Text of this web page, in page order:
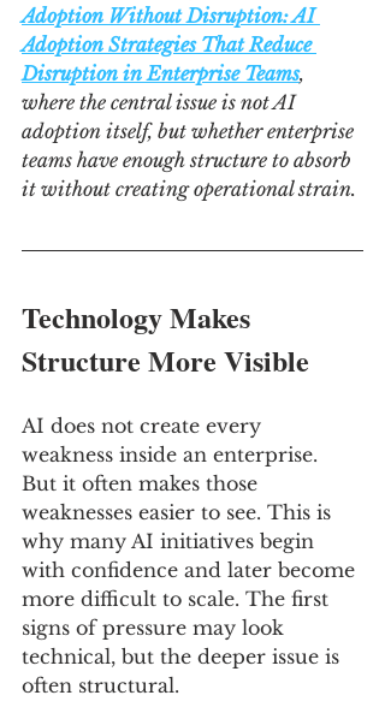
Adoption Without Disruption: AI
Adoption Strategies That Reduce
Disruption in Enterprise Teams,
where the central issue is not AI
adoption itself, but whether enterprise
teams have enough structure to absorb
it without creating operational strain.
Technology Makes
Structure More Visible
AI does not create every
weakness inside an enterprise.
But it often makes those
weaknesses easier to see. This is
why many AI initiatives begin
with confidence and later become
more difficult to scale. The first
signs of pressure may look
technical, but the deeper issue is
often structural.